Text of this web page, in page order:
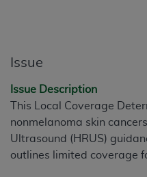
Issue
Issue Description
This Local Coverage
nonmelanoma skin
Ultrasound (HRUS)
outlines limited coverage
Use of
contain Current Dental
ADA.
herein is expressly
labeled “I ACCEPT”
If you do not agree with all